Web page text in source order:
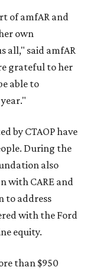
of amfAR and
own
all," said amfAR
grateful to her
able to
by CTAOP have
During the
also
with CARE and
to address
with the Ford
equity.
than $950